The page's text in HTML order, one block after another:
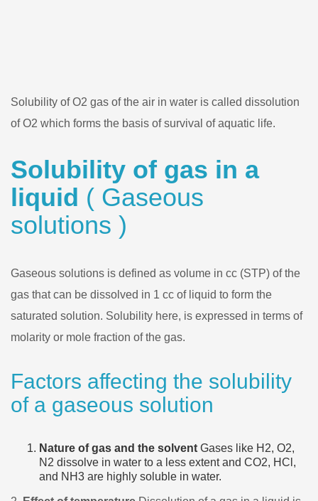
Solubility of O2 gas of the air in water is called dissolution
of O2 which forms the basis of survival of aquatic life.
Solubility of gas in a
liquid ( Gaseous
solutions )
Gaseous solutions is defined as volume in cc (STP) of the
gas that can be dissolved in 1 cc of liquid to form the
saturated solution. Solubility here, is expressed in terms of
molarity or mole fraction of the gas.
Factors affecting the solubility
of a gaseous solution
Nature of gas and the solvent Gases like H2, O2,
N2 dissolve in water to a less extent and CO2, HCl,
and NH3 are highly soluble in water.